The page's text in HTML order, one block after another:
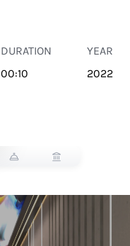
DURATION
00:10
YEAR
2022